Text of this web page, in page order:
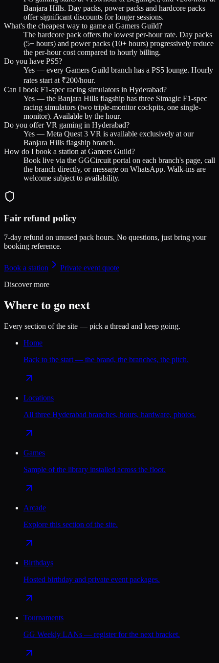
Banjara Hills. Day packs, power packs and hardcore packs
offer significant discounts for longer sessions.
What's the cheapest way to game at Gamers Guild?
The hardcore pack offers the lowest per-hour rate. Day packs
(5+ hours) and power packs (10+ hours) progressively reduce
the per-hour cost compared to hourly billing.
Do you have PS5?
Yes — every Gamers Guild branch has a PS5 lounge. Hourly
rates start at ₹200/hour.
Can I book F1-spec racing simulators in Hyderabad?
Yes — the Banjara Hills flagship has three Simagic F1-spec
racing simulators (two triple-monitor cockpits, one single-
monitor). Available by the hour.
Do you offer VR gaming in Hyderabad?
Yes — Meta Quest 3 VR is available exclusively at our
Banjara Hills flagship branch.
How do I book a station at Gamers Guild?
Book live via the GGCircuit portal on each branch's page, call
the branch directly, or message on WhatsApp. Walk-ins are
welcome subject to availability.
Fair refund policy
7-day refund on unused pack hours. No questions, just bring your
booking reference.
Book a station
Private event quote
Discover more
Where to go next
Every section of the site — pick a thread and keep going.
Home
Back to the start — the brand, the branches, the pitch.
Locations
All three Hyderabad branches, hours, hardware, photos.
Games
Sample of the library installed across the floor.
Arcade
Explore this section of the site.
Birthdays
Hosted birthday and private event packages.
Tournaments
GG Weekly LANs — register for the next bracket.